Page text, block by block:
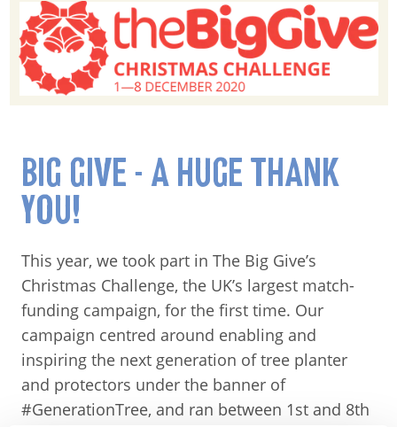
BIG GIVE - A HUGE THANK
YOU!
This year, we took part in The Big Give’s
Christmas Challenge, the UK’s largest match-
funding campaign, for the first time. Our
campaign centred around enabling and
inspiring the next generation of tree planter
and protectors under the banner of
#GenerationTree, and ran between 1st and 8th